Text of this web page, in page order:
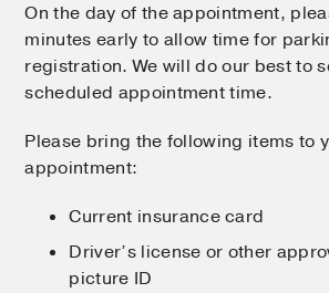
On the day of the appointment,
minutes early to allow time for
registration. We will do our best to
scheduled appointment time.
Please bring the following items to
appointment:
Current insurance card
Driver’s license or other
picture ID